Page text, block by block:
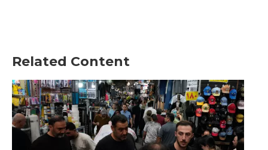
Related Content